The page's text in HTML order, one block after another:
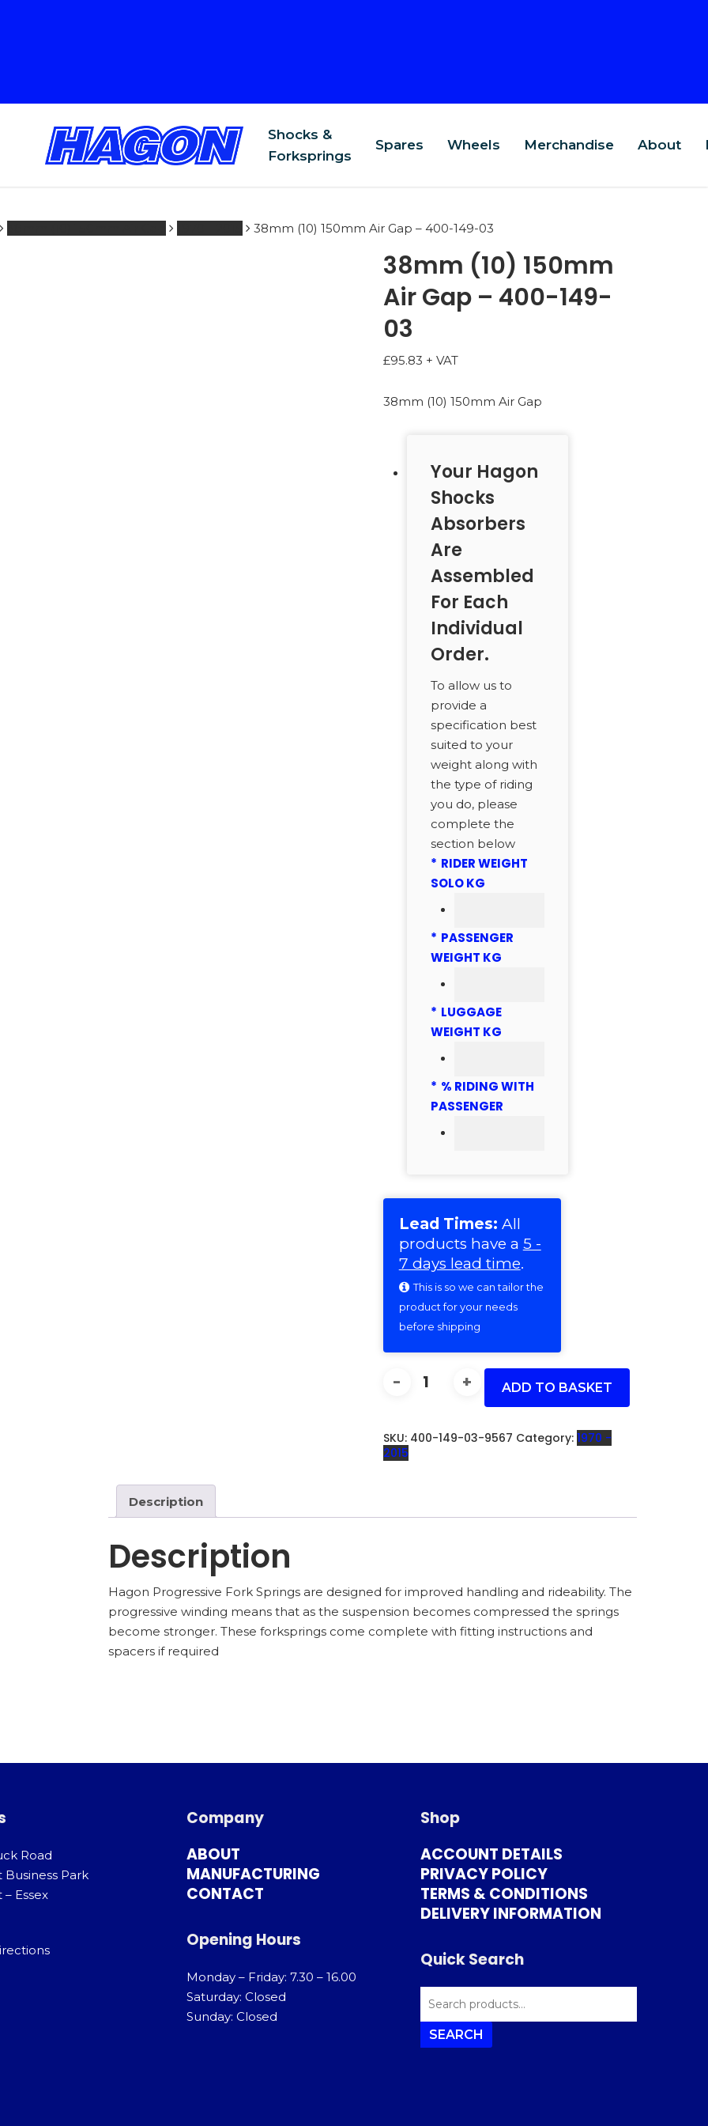
SEARCH
Shocks &
Forksprings
Spares Wheels Merchandise About
38mm (10) 150mm Air Gap – 400-149-03
38mm (10) 150mm
Air Gap – 400-149-
03
£95.83 + VAT
38mm (10) 150mm Air Gap
Your Hagon
Shocks
Absorbers
Are
Assembled
For Each
Individual
Order.
To allow us to
provide a
specification best
suited to your
weight along with
the type of riding
you do, please
complete the
section below
* RIDER WEIGHT
SOLO KG
* PASSENGER
WEIGHT KG
* LUGGAGE
WEIGHT KG
* % RIDING WITH
PASSENGER
Lead Times: All
products have a 5 -
7 days lead time.
This is so we can tailor the
product for your needs
before shipping
38MM
(10)
GAP
ADD TO BASKET
SKU: 400-149-03-9567 Category: 1970 -
2015
Description
Description
Hagon Progressive Fork Springs are designed for improved handling and rideability. The
progressive winding means that as the suspension becomes compressed the springs
become stronger. These forksprings come complete with fitting instructions and
spacers if required
Road
Business Park
Essex
Company
ABOUT
MANUFACTURING
CONTACT
Opening Hours
Monday – Friday: 7.30 – 16.00
Saturday: Closed
Sunday: Closed
Shop
ACCOUNT DETAILS
PRIVACY POLICY
TERMS & CONDITIONS
DELIVERY INFORMATION
Quick Search
SEARCH
FOR:
SEARCH